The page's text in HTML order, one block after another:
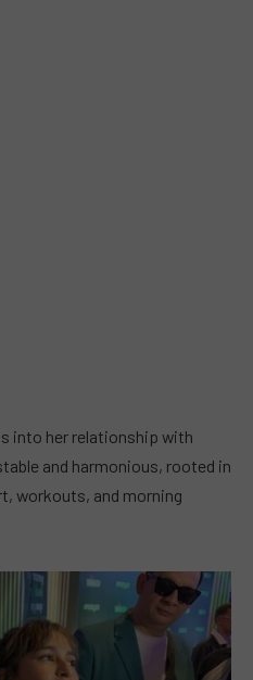
into her relationship with
and harmonious, rooted in
workouts, and morning